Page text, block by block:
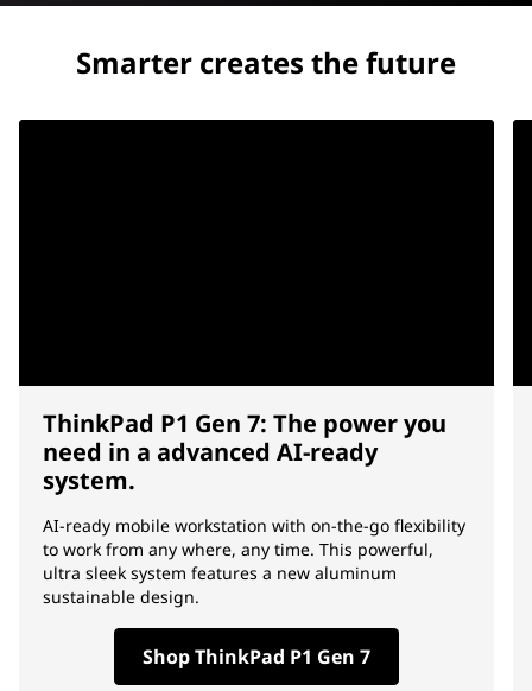
Smarter creates the future
ThinkPad P1 Gen 7: The power you
need in a advanced AI-ready
system.
AI-ready mobile workstation with on-the-go flexibility
to work from any where, any time. This powerful,
ultra sleek system features a new aluminum
sustainable design.
Shop ThinkPad P1 Gen 7